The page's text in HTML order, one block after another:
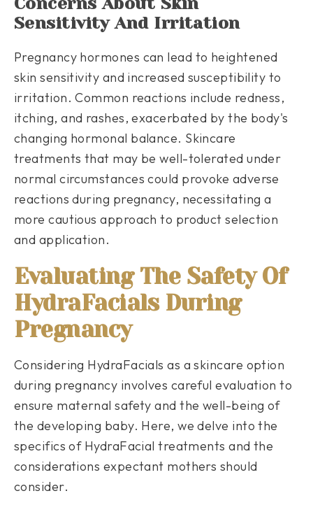
Sensitivity And Irritation
Pregnancy hormones can lead to heightened
skin sensitivity and increased susceptibility to
irritation. Common reactions include redness,
itching, and rashes, exacerbated by the body's
changing hormonal balance. Skincare
treatments that may be well-tolerated under
normal circumstances could provoke adverse
reactions during pregnancy, necessitating a
more cautious approach to product selection
and application.
Evaluating The Safety Of
HydraFacials During
Pregnancy
Considering HydraFacials as a skincare option
during pregnancy involves careful evaluation to
ensure maternal safety and the well-being of
the developing baby. Here, we delve into the
specifics of HydraFacial treatments and the
considerations expectant mothers should
consider.